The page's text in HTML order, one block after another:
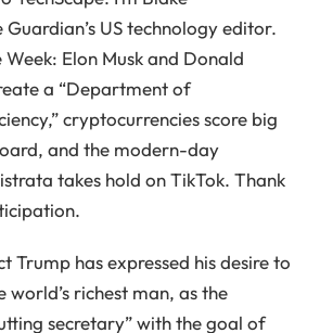
US technology editor.
Elon Musk and Donald
a “Department of
cryptocurrencies score big
and the modern-day
takes hold on TikTok. Thank
Trump has expressed his desire to
world’s richest man, as the
secretary” with the goal of